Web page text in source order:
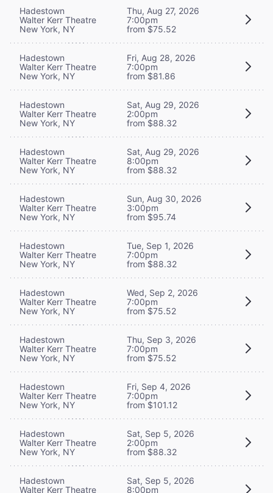
Hadestown
Walter Kerr Theatre
New York, NY
Thu, Aug 27, 2026
7:00pm
from $75.52
Hadestown
Walter Kerr Theatre
New York, NY
Fri, Aug 28, 2026
7:00pm
from $81.86
Hadestown
Walter Kerr Theatre
New York, NY
Sat, Aug 29, 2026
2:00pm
from $88.32
Hadestown
Walter Kerr Theatre
New York, NY
Sat, Aug 29, 2026
8:00pm
from $88.32
Hadestown
Walter Kerr Theatre
New York, NY
Sun, Aug 30, 2026
3:00pm
from $95.74
Hadestown
Walter Kerr Theatre
New York, NY
Tue, Sep 1, 2026
7:00pm
from $88.32
Hadestown
Walter Kerr Theatre
New York, NY
Wed, Sep 2, 2026
7:00pm
from $75.52
Hadestown
Walter Kerr Theatre
New York, NY
Thu, Sep 3, 2026
7:00pm
from $75.52
Hadestown
Walter Kerr Theatre
New York, NY
Fri, Sep 4, 2026
7:00pm
from $101.12
Hadestown
Walter Kerr Theatre
New York, NY
Sat, Sep 5, 2026
2:00pm
from $88.32
Hadestown
Walter Kerr Theatre
Sat, Sep 5, 2026
8:00pm